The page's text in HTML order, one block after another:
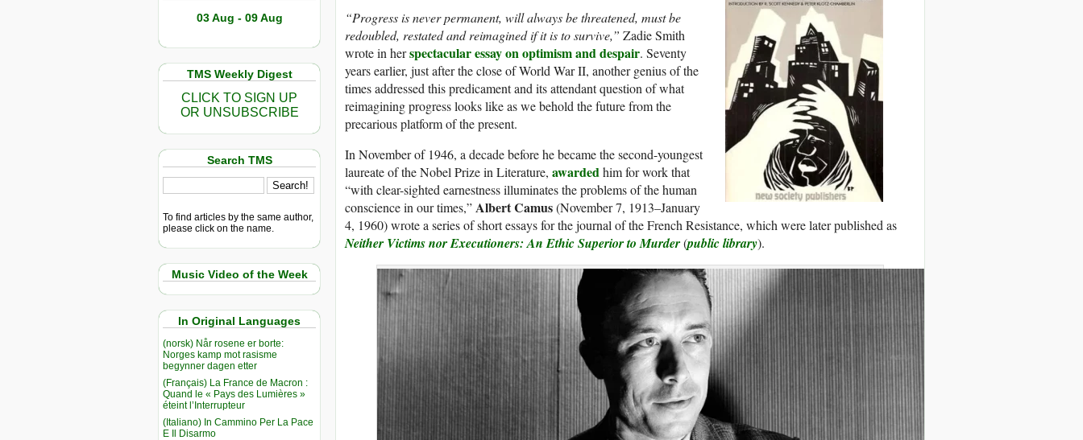
03 Aug - 09 Aug
TMS Weekly Digest
CLICK TO SIGN UP
OR UNSUBSCRIBE
Search TMS
To find articles by the same author,
please click on the name.
Music Video of the Week
In Original Languages
(norsk) Når rosene er borte:
Norges kamp mot rasisme
begynner dagen etter
(Français) La France de Macron :
Quand le « Pays des Lumières »
éteint l’Interrupteur
(Italiano) In Cammino Per La Pace
E Il Disarmo
“Progress is never permanent, will always be threatened, must be
redoubled, restated and reimagined if it is to survive,” Zadie Smith
wrote in herspectacular essay on optimism and despair. Seventy
years earlier, just after the close of World War II, another genius of the
times addressed this predicament and its attendant question of what
reimagining progress looks like as we behold the future from the
precarious platform of the present.
In November of 1946, a decade before he became the second-youngest
laureate of the Nobel Prize in Literature, awardedhim for work that
“with clear-sighted earnestness illuminates the problems of the human
conscience in our times,”Albert Camus(November 7, 1913–January
4, 1960) wrote a series of short essays for the journal of the French Resistance, which were later published as
Neither Victims nor Executioners: An Ethic Superior to Murder(public library).